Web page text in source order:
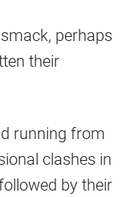
perhaps
their
running from
clashes in
by their